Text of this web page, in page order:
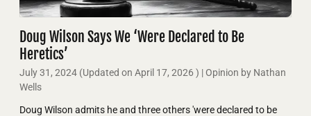
Doug Wilson Says We ‘Were Declared to Be
Heretics’
July 31, 2024 (Updated on April 17, 2026 ) | Opinion by Nathan
Wells
Doug Wilson admits he and three others 'were declared to be